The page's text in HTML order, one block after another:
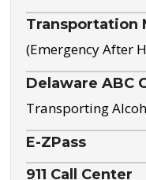
Transportation
(Emergency After
Delaware ABC
Transporting
E-ZPass
911 Call Center